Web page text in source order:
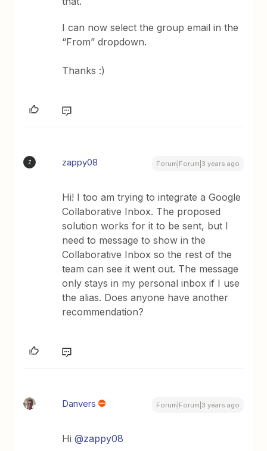
I can now select the group email in the
“From” dropdown.
Thanks :)
Z zappy08 Forum|Forum|3 years ago
Hi! I too am trying to integrate a Google
Collaborative Inbox. The proposed
solution works for it to be sent, but I
need to message to show in the
Collaborative Inbox so the rest of the
team can see it went out. The message
only stays in my personal inbox if I use
the alias. Does anyone have another
recommendation?
Danvers Forum|Forum|3 years ago
Hi@zappy08